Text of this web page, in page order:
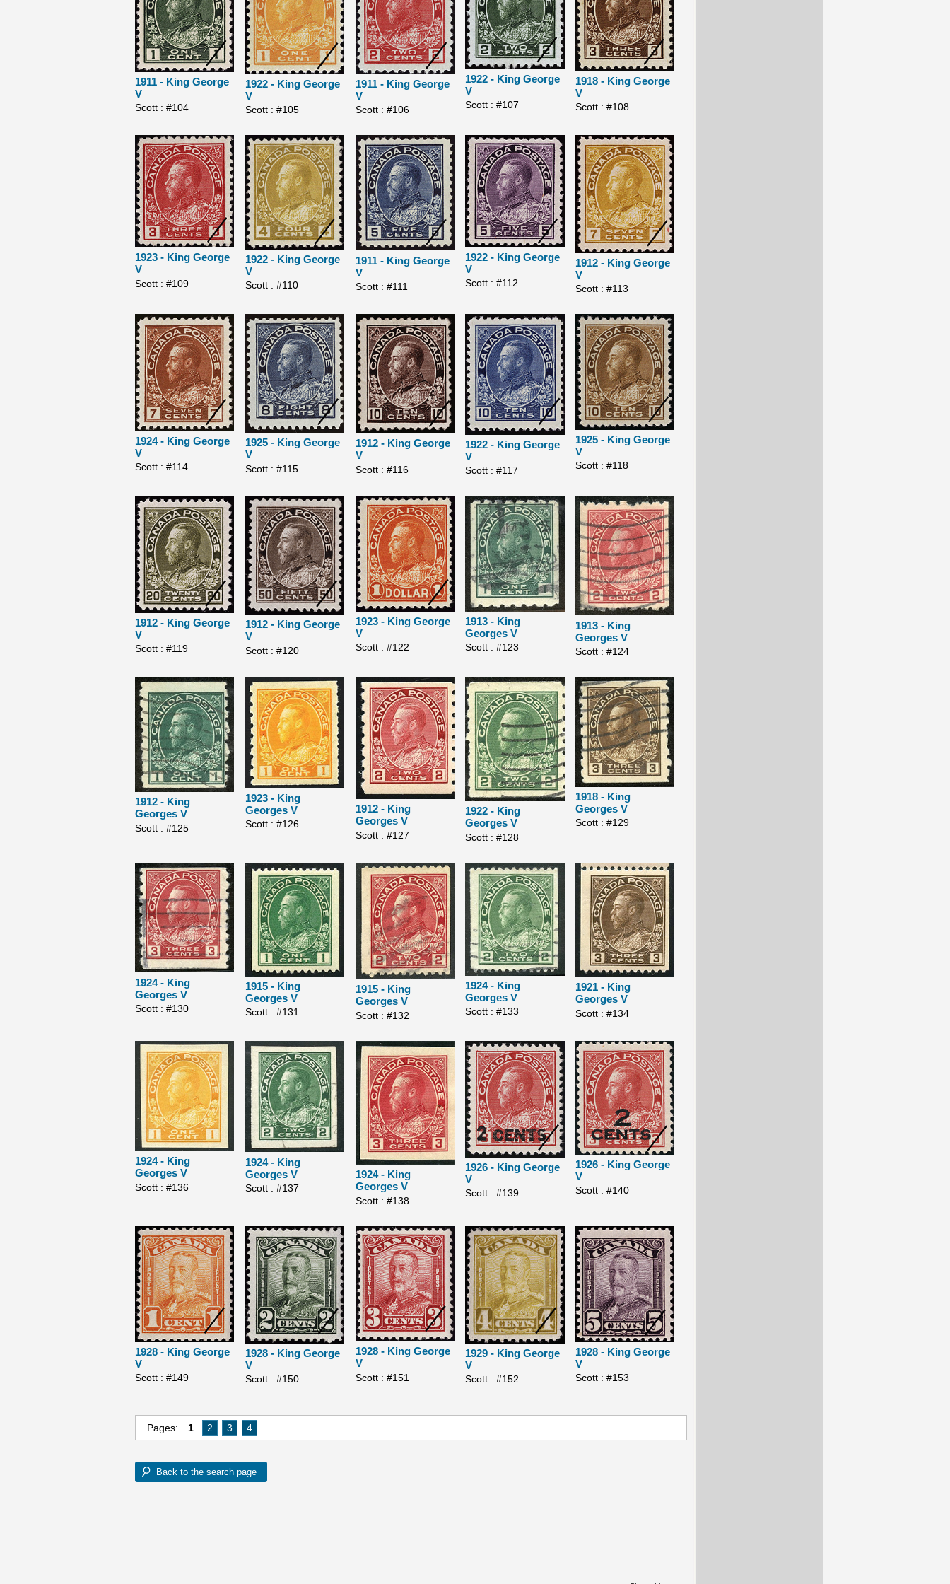
1911 - King George
V
Scott : #104
1922 - King George
V
Scott : #105
1911 - King George
V
Scott : #106
1922 - King George
V
Scott : #107
1918 - King George
V
Scott : #108
1923 - King George
V
Scott : #109
1922 - King George
V
Scott : #110
1911 - King George
V
Scott : #111
1922 - King George
V
Scott : #112
1912 - King George
V
Scott : #113
1924 - King George
V
Scott : #114
1925 - King George
V
Scott : #115
1912 - King George
V
Scott : #116
1922 - King George
V
Scott : #117
1925 - King George
V
Scott : #118
1912 - King George
V
Scott : #119
1912 - King George
V
Scott : #120
1923 - King George
V
Scott : #122
1913 - King
Georges V
Scott : #123
1913 - King
Georges V
Scott : #124
1912 - King
Georges V
Scott : #125
1923 - King
Georges V
Scott : #126
1912 - King
Georges V
Scott : #127
1922 - King
Georges V
Scott : #128
1918 - King
Georges V
Scott : #129
1924 - King
Georges V
Scott : #130
1915 - King
Georges V
Scott : #131
1915 - King
Georges V
Scott : #132
1924 - King
Georges V
Scott : #133
1921 - King
Georges V
Scott : #134
1924 - King
Georges V
Scott : #136
1924 - King
Georges V
Scott : #137
1924 - King
Georges V
Scott : #138
1926 - King George
V
Scott : #139
1926 - King George
V
Scott : #140
1928 - King George
V
Scott : #149
1928 - King George
V
Scott : #150
1928 - King George
V
Scott : #151
1929 - King George
V
Scott : #152
1928 - King George
V
Scott : #153
Pages: 1 2 3 4